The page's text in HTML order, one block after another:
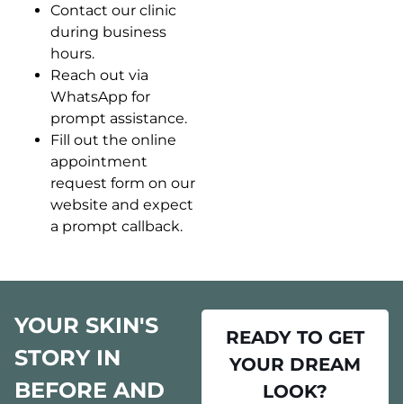
Contact our clinic
during business
hours.
Reach out via
WhatsApp for
prompt assistance.
Fill out the online
appointment
request form on our
website and expect
a prompt callback.
YOUR SKIN'S
STORY IN
BEFORE AND
READY TO GET
YOUR DREAM
LOOK?